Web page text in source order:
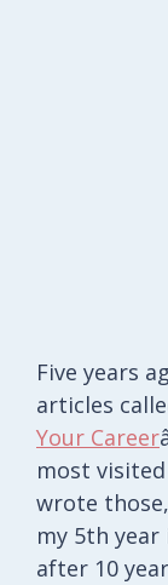
Five years
articles
Your Career
most
wrote
my 5th
after 10